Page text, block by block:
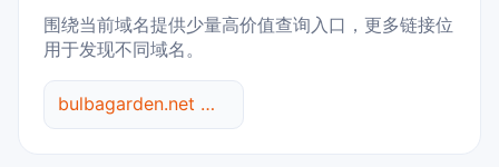
围绕当前域名提供少量高价值查询入口，更多链接位
用于发现不同域名。
bulbagarden.net 综合查询